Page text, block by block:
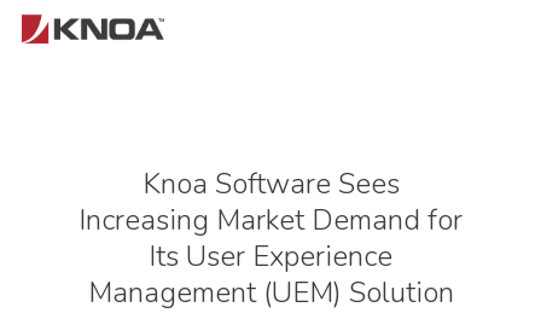
Knoa Software Sees
Increasing Market Demand for
Its User Experience
Management (UEM) Solution